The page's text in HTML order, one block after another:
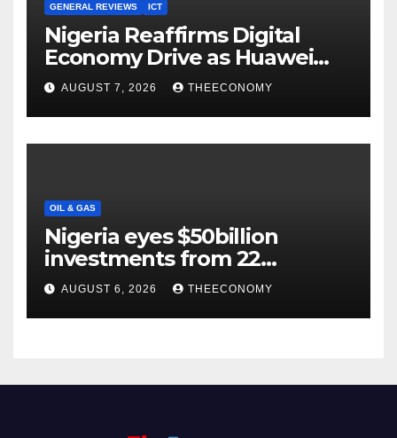
GENERAL REVIEWS ICT
Nigeria Reaffirms Digital
Economy Drive as Huawei
Backs $1tn Growth Vision
AUGUST 7, 2026 THEECONOMY
OIL & GAS
Nigeria eyes $50billion
investments from 22
offshore projects
AUGUST 6, 2026 THEECONOMY